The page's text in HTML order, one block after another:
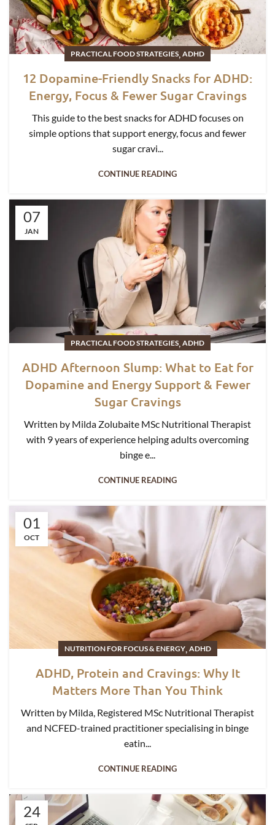
PRACTICAL FOOD STRATEGIES, ADHD
12 Dopamine-Friendly Snacks for ADHD:
Energy, Focus & Fewer Sugar Cravings
This guide to the best snacks for ADHD focuses on
simple options that support energy, focus and fewer
sugar cravi...
CONTINUE READING
07
JAN
PRACTICAL FOOD STRATEGIES ADHD
ADHD Afternoon Slump: What to Eat for
Dopamine and Energy Support & Fewer
Sugar Cravings
Written by Milda Zolubaite MSc Nutritional Therapist
with 9 years of experience helping adults overcoming
binge e...
CONTINUE READING
01
OCT
NUTRITION FOR FOCUS & ENERGY, ADHD
ADHD, Protein and Cravings: Why It
Matters More Than You Think
Written by Milda, Registered MSc Nutritional Therapist
and NCFED-trained practitioner specialising in binge
eatin...
CONTINUE READING
24